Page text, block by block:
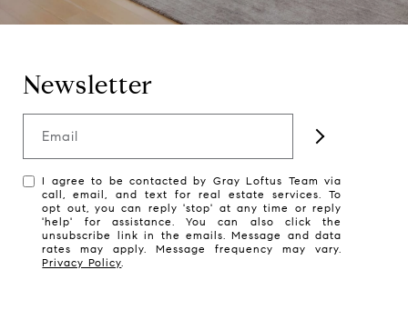
Newsletter
Email
I agree to be contacted by Gray Loftus Team via
call, email, and text for real estate services. To
opt out, you can reply 'stop' at any time or reply
'help' for assistance. You can also click the
unsubscribe link in the emails. Message and data
rates may apply. Message frequency may vary.
Privacy Policy.